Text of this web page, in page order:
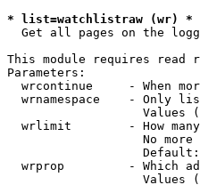
* list=watchlistraw (wr) *
Get all pages on the
This module requires read
Parameters:
wrcontinue     - When
wrnamespace    - Only
Values
wrlimit        - How
No more
wrprop         - Which
Values